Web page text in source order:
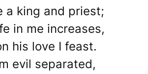
a king and priest;
in me increases,
his love I feast.
evil separated,